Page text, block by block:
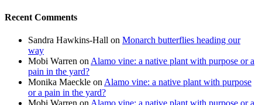
Recent Comments
Sandra Hawkins-Hall on Monarch butterflies heading our
way
Mobi Warren on Alamo vine: a native plant with purpose or a
pain in the yard?
Monika Maeckle on Alamo vine: a native plant with purpose
or a pain in the yard?
Mobi Warren on Alamo vine: a native plant with purpose or a